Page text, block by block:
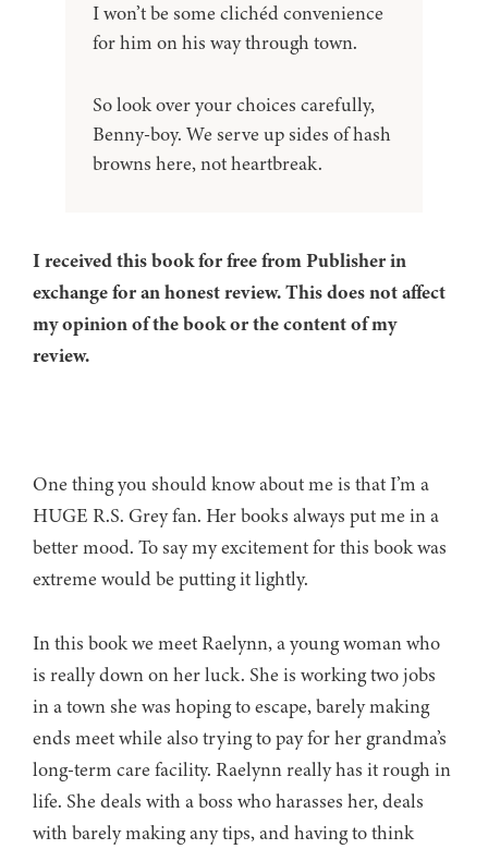
I won’t be some clichéd convenience
for him on his way through town.
So look over your choices carefully,
Benny-boy. We serve up sides of hash
browns here, not heartbreak.
I received this book for free from Publisher in
exchange for an honest review. This does not affect
my opinion of the book or the content of my
review.
One thing you should know about me is that I’m a
HUGE R.S. Grey fan. Her books always put me in a
better mood. To say my excitement for this book was
extreme would be putting it lightly.
In this book we meet Raelynn, a young woman who
is really down on her luck. She is working two jobs
in a town she was hoping to escape, barely making
ends meet while also trying to pay for her grandma’s
long-term care facility. Raelynn really has it rough in
life. She deals with a boss who harasses her, deals
with barely making any tips, and having to think